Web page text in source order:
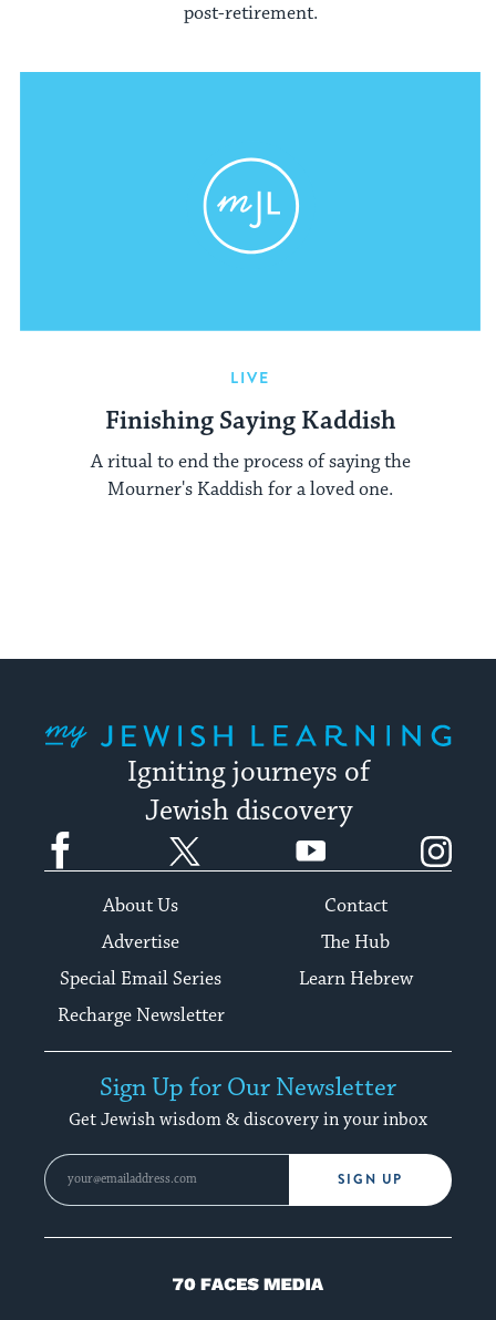
post-retirement.
LIVE
Finishing Saying Kaddish
A ritual to end the process of saying the
Mourner's Kaddish for a loved one.
Igniting journeys of
Jewish discovery
Facebook YouTube
About Us
Contact
Advertise
The Hub
Special Email Series
Learn Hebrew
Recharge Newsletter
Sign Up for Our Newsletter
Get Jewish wisdom & discovery in your inbox
SIGN UP
70